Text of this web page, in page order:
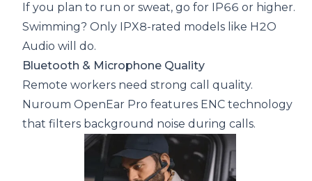
If you plan to run or sweat, go for IP66 or higher.
Swimming? Only IPX8-rated models like H2O
Audio will do.
Bluetooth & Microphone Quality
Remote workers need strong call quality.
Nuroum OpenEar Pro features ENC technology
that filters background noise during calls.